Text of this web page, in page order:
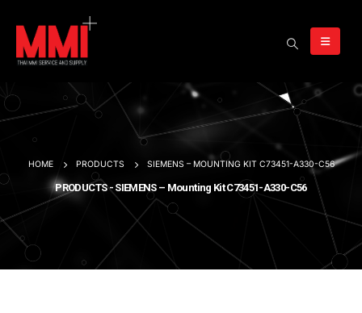
HOME PRODUCTS SIEMENS – MOUNTING KIT C73451-A330-C56
PRODUCTS - SIEMENS – Mounting Kit C73451-A330-C56